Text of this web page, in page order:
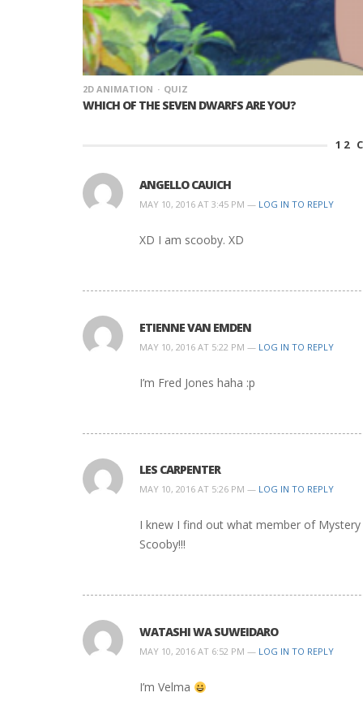
2D ANIMATION QUIZ
WHICH OF THE SEVEN DWARFS ARE YOU?
12
ANGELLO CAUICH
MAY 10, 2016 AT 3:45 PM — LOG IN TO REPLY
XD I am scooby. XD
ETIENNE VAN EMDEN
MAY 10, 2016 AT 5:22 PM — LOG IN TO REPLY
I’m Fred Jones haha :p
LES CARPENTER
MAY 10, 2016 AT 5:26 PM — LOG IN TO REPLY
I knew I find out what member of
Scooby!!!
WATASHI WA SUWEIDARO
MAY 10, 2016 AT 6:52 PM — LOG IN TO REPLY
I’m Velma